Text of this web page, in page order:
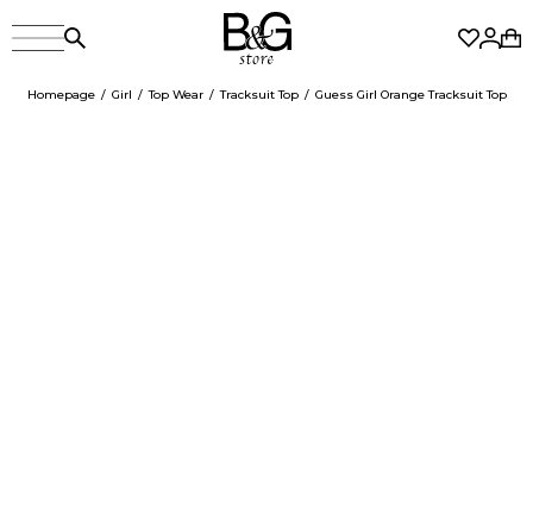
Homepage Girl Top Wear Tracksuit Top Guess Girl Orange Tracksuit Top